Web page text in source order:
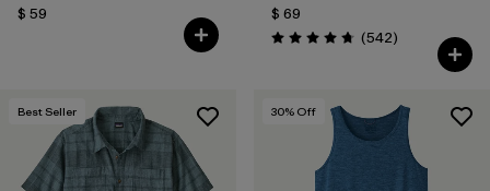
$ 59
$ 69
Valoración: 4.8 / 5
(542Comentarios
)
Best Seller 30% Off